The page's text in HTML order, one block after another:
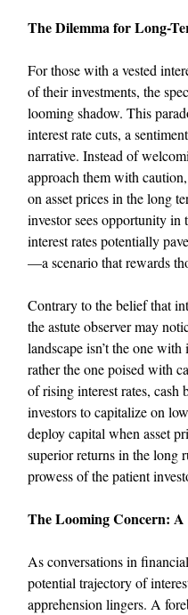
The Dilemma for Long-
For those with a vested
of their investments, the
looming shadow. This
interest rate cuts, a
narrative. Instead of
approach them with
on asset prices in the long
investor sees opportunity
interest rates potentially
—a scenario that rewards
Contrary to the belief that
the astute observer may
landscape isn’t the one
rather the one poised with
of rising interest rates, cash
investors to capitalize on
deploy capital when asset
superior returns in the long
prowess of the patient
The Looming Concern:
As conversations in
potential trajectory of
apprehension lingers. A